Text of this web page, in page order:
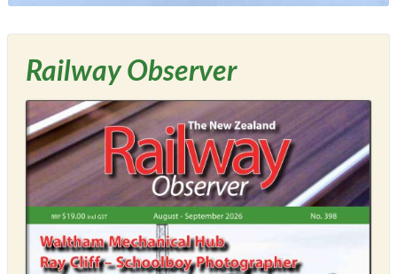
Railway Observer